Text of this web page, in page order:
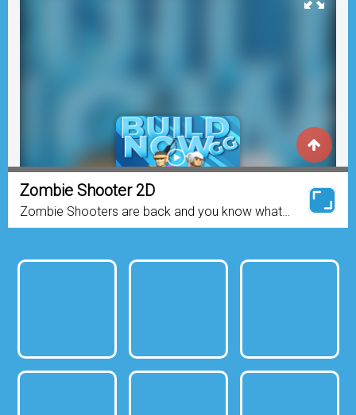
Zombie Shooter 2D
Zombie Shooters are back and you know what
that More zombies and more guns! Zombie
Shooters. The zombies...